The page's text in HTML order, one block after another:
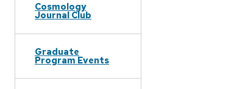
Cosmology
Journal Club
Graduate
Program Events